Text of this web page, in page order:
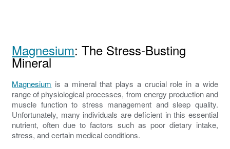
Magnesium: The Stress-Busting
Mineral
Magnesium is a mineral that plays a crucial role in a wide
range of physiological processes, from energy production and
muscle function to stress management and sleep quality.
Unfortunately, many individuals are deficient in this essential
nutrient, often due to factors such as poor dietary intake,
stress, and certain medical conditions.